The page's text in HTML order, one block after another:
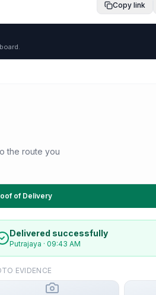
Copy link
the route you
of Delivery
Delivered successfully
Putrajaya · 09:43 AM
EVIDENCE